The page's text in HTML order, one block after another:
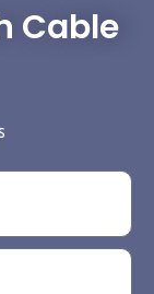
Cable